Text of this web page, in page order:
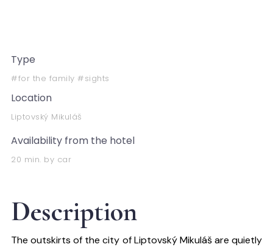
Type
#for the family #sights
Location
Liptovský Mikuláš
Availability from the hotel
20 min. by car
Description
The outskirts of the city of Liptovský Mikuláš are quietly